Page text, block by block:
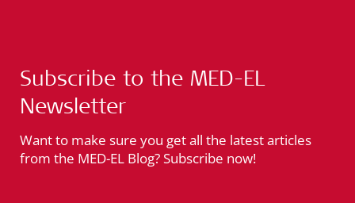
Subscribe to the MED-EL
Newsletter
Want to make sure you get all the latest articles
from the MED-EL Blog? Subscribe now!